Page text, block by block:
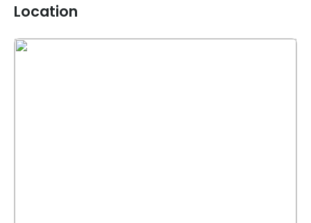
Location